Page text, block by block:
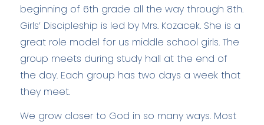
beginning of 6th grade all the way through 8th.
Girls’ Discipleship is led by Mrs. Kozacek. She is a
great role model for us middle school girls. The
group meets during study hall at the end of
the day. Each group has two days a week that
they meet.
We grow closer to God in so many ways. Most